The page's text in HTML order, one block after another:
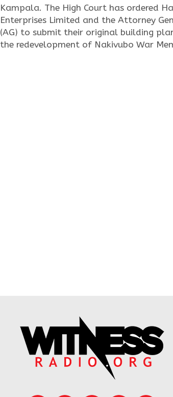
Kampala. The High Court has ordered
Enterprises Limited and the Attorney
(AG) to submit their original building
the redevelopment of Nakivubo War